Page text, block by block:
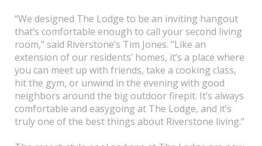
“We designed The Lodge to be an inviting hangout
that’s comfortable enough to call your second living
room,” said Riverstone’s Tim Jones. “Like an
extension of our residents’ homes, it’s a place where
you can meet up with friends, take a cooking class,
hit the gym, or unwind in the evening with good
neighbors around the big outdoor firepit. It’s always
comfortable and easygoing at The Lodge, and it’s
truly one of the best things about Riverstone living.”